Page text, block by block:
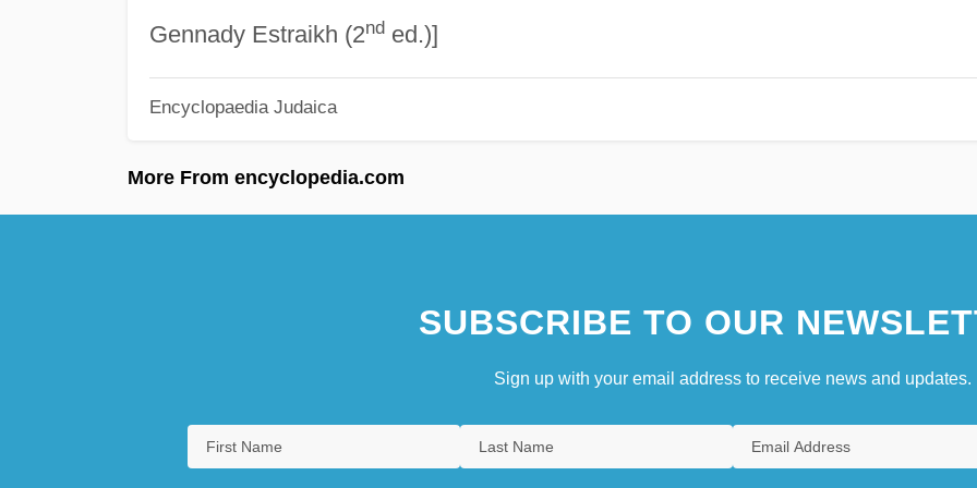
Gennady Estraikh (2nded.)]
Encyclopaedia Judaica
More From encyclopedia.com
SUBSCRIBE TO OUR
Sign up with your email address to receive news and updates.